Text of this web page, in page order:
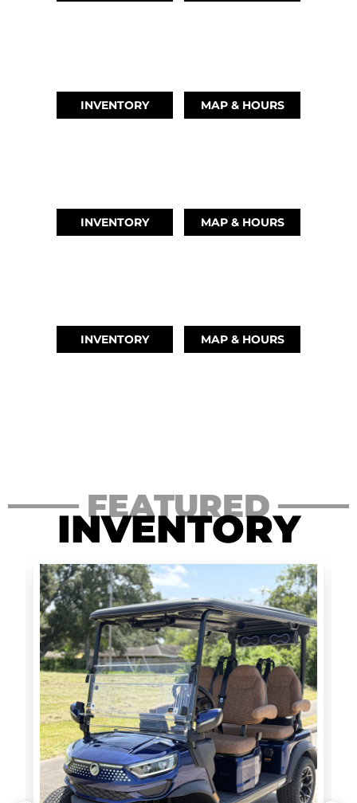
INVENTORY MAP & HOURS
INVENTORY MAP & HOURS
INVENTORY MAP & HOURS
FEATURED
INVENTORY